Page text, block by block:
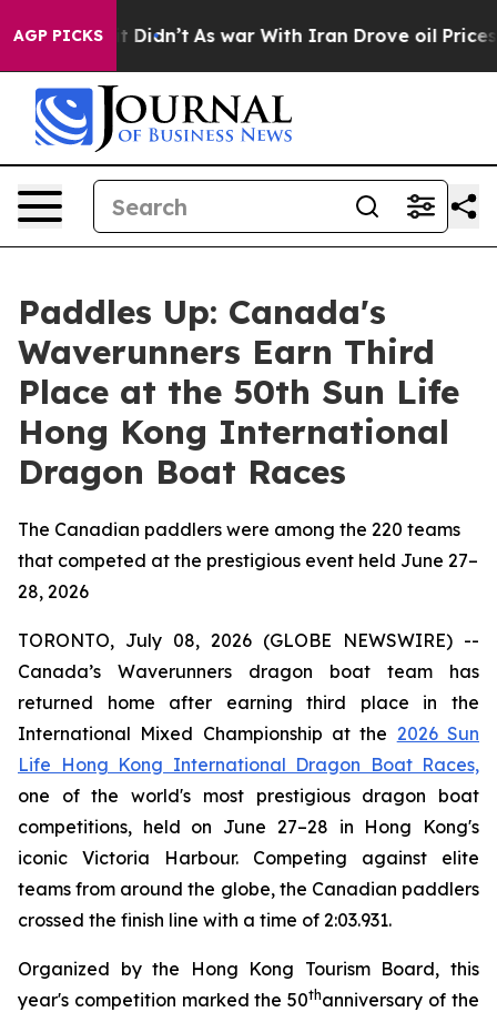
AGP PICKS
it Didn’t As war With Iran Drove oil Prices
Paddles Up: Canada's
Waverunners Earn Third
Place at the 50th Sun Life
Hong Kong International
Dragon Boat Races
The Canadian paddlers were among the 220 teams
that competed at the prestigious event held June 27–
28, 2026
TORONTO, July 08, 2026 (GLOBE NEWSWIRE) --
Canada’s Waverunners dragon boat team has
returned home after earning third place in the
International Mixed Championship at the 2026 Sun
Life Hong Kong International Dragon Boat Races,
one of the world's most prestigious dragon boat
competitions, held on June 27–28 in Hong Kong's
iconic Victoria Harbour. Competing against elite
teams from around the globe, the Canadian paddlers
crossed the finish line with a time of 2:03.931.
Organized by the Hong Kong Tourism Board, this
year's competition marked the 50thanniversary of the